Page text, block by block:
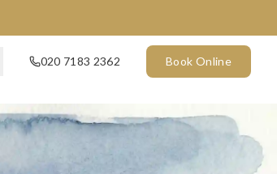
020 7183 2362 Book Online
(opening September 2026). We